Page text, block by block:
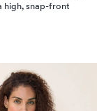
high, snap-front